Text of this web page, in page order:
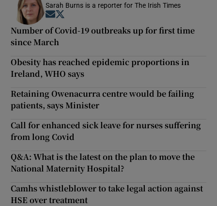
Sarah Burns is a reporter for The Irish Times
Opens in new window
Number of Covid-19 outbreaks up for first time
since March
Obesity has reached epidemic proportions in
Ireland, WHO says
Retaining Owenacurra centre would be failing
patients, says Minister
Call for enhanced sick leave for nurses suffering
from long Covid
Q&A: What is the latest on the plan to move the
National Maternity Hospital?
Camhs whistleblower to take legal action against
HSE over treatment